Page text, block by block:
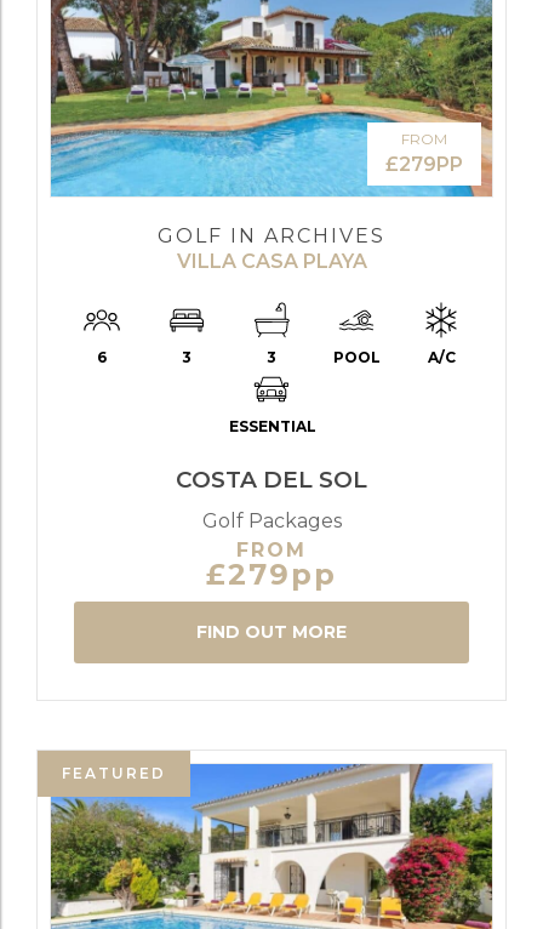
FROM
£279PP
GOLF IN ARCHIVES
VILLA CASA PLAYA
6 3 3 POOL A/C
ESSENTIAL
COSTA DEL SOL
Golf Packages
FROM
£279pp
FIND OUT MORE
FEATURED